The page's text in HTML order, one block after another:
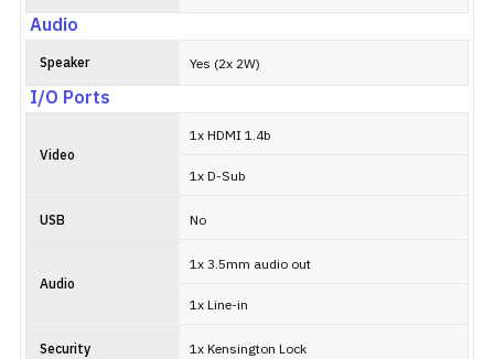
Audio
Speaker Yes (2x 2W)
I/O Ports
Video
1x HDMI 1.4b
1x D-Sub
USB No
Audio
1x 3.5mm audio out
1x Line-in
Security 1x Kensington Lock